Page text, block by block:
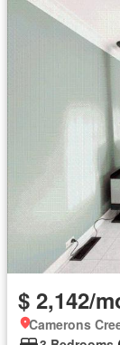
$ 2,142/
Camerons